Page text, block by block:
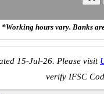
*Working hours vary. Banks
15-Jul-26. Please visit
verify IFSC